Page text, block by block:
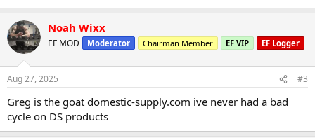
Noah Wixx
EF MOD Moderator Chairman Member EF VIP EF Logger
Aug 27, 2025 #3
Greg is the goat domestic-supply.com ive never had a bad
cycle on DS products